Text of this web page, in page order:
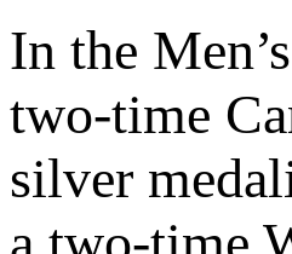
In the Men’s
two-time
silver